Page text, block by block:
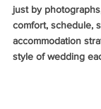
just by
comfort, schedule,
accommodation
style of wedding